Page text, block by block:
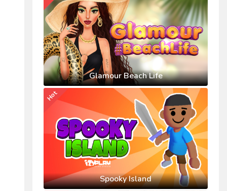
Glamour Beach Life
Spooky Island
Hot